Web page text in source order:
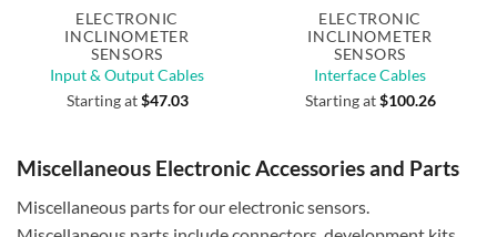
ELECTRONIC
INCLINOMETER
SENSORS
Input & Output Cables
Starting at$47.03
ELECTRONIC
INCLINOMETER
SENSORS
Interface Cables
Starting at$100.26
Miscellaneous Electronic Accessories and Parts
Miscellaneous parts for our electronic sensors.